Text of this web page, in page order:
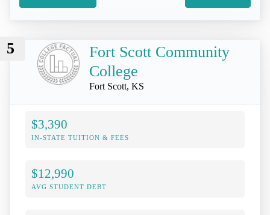
5
Fort Scott Community
College
Fort Scott, KS
$3,390
IN-STATE TUITION & FEES
$12,990
AVG STUDENT DEBT